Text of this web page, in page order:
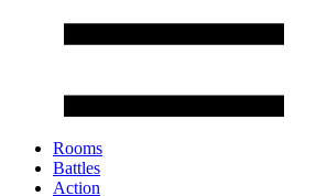
Rooms
Battles
Action